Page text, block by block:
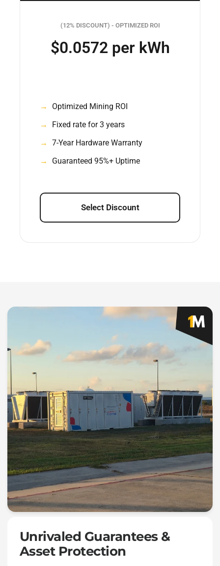
(12% DISCOUNT) - OPTIMIZED ROI
$0.0572 per kWh
Optimized Mining ROI
Fixed rate for 3 years
7-Year Hardware Warranty
Guaranteed 95%+ Uptime
Select Discount
Unrivaled Guarantees &
Asset Protection